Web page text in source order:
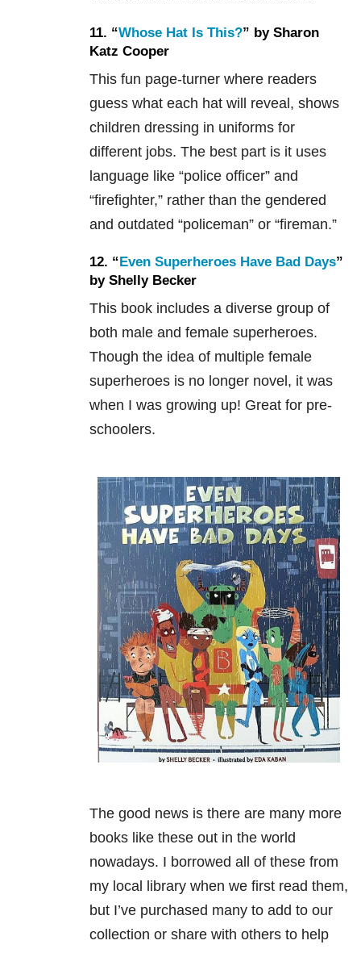
11. “Whose Hat Is This?” by Sharon
Katz Cooper
This fun page-turner where readers
guess what each hat will reveal, shows
children dressing in uniforms for
different jobs. The best part is it uses
language like “police officer” and
“firefighter,” rather than the gendered
and outdated “policeman” or “fireman.”
12. “Even Superheroes Have Bad Days”
by Shelly Becker
This book includes a diverse group of
both male and female superheroes.
Though the idea of multiple female
superheroes is no longer novel, it was
when I was growing up! Great for pre-
schoolers.
The good news is there are many more
books like these out in the world
nowadays. I borrowed all of these from
my local library when we first read them,
but I’ve purchased many to add to our
collection or share with others to help